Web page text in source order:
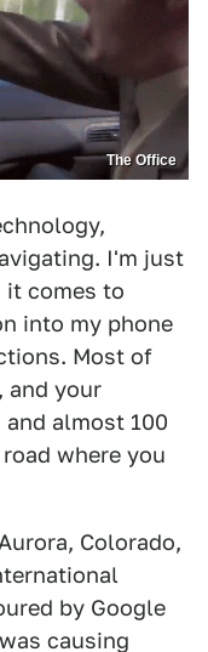
The Office
I'm just
it comes to
into my phone
Most of
and your
almost 100
where you
Colorado,
by Google
causing